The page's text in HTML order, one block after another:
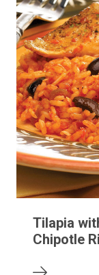
Tilapia
Chipotle